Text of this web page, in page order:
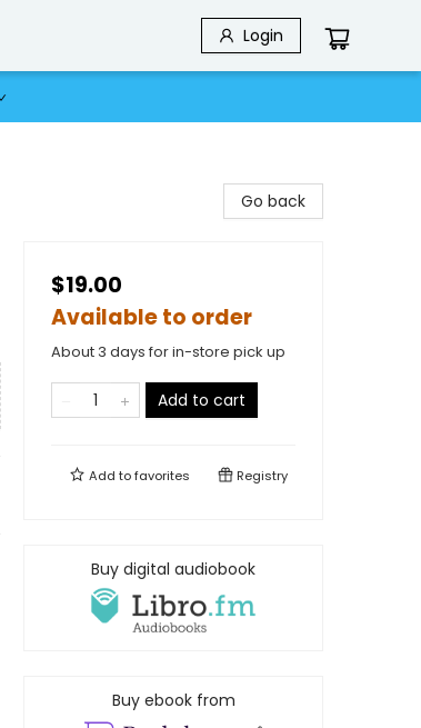
Login
Go back
$19.00
Available to order
About 3 days for in-store pick up
Add to cart
Add tofavorites Registry
Buy digital audiobook
Buy ebook from